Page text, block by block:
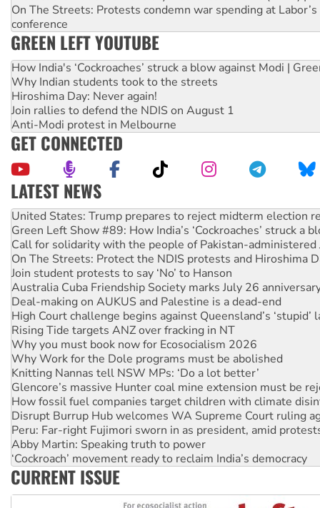
On The Streets: Protests condemn war spending at
conference
GREEN LEFT YOUTUBE
How India's ‘Cockroaches’ struck a blow against Modi |
Why Indian students took to the streets
Hiroshima Day: Never again!
Join rallies to defend the NDIS on August 1
Anti-Modi protest in Melbourne
GET CONNECTED
LATEST NEWS
Aboriginal women-led group launches push for water rights
United States: Trump prepares to reject midterm election
Green Left Show #89: How India’s ‘Cockroaches’ struck a
Call for solidarity with the people of Pakistan-administered
On The Streets: Protect the NDIS protests and Hiroshima
Join student protests to say ‘No’ to Hanson
Australia Cuba Friendship Society marks July 26
Deal-making on AUKUS and Palestine is a dead-end
High Court challenge begins against Queensland’s ‘stupid’
Rising Tide targets ANZ over fracking in NT
Why you must book now for Ecosocialism 2026
Why Work for the Dole programs must be abolished
Knitting Nannas tell NSW MPs: ‘Do a lot better’
Glencore’s massive Hunter coal mine extension must be
How fossil fuel companies target children with climate
Disrupt Burrup Hub welcomes WA Supreme Court ruling
Peru: Far-right Fujimori sworn in as president, amid
Abby Martin: Speaking truth to power
‘Cockroach’ movement ready to reclaim India’s democracy
Ansell must improve its workplace standards
CURRENT ISSUE